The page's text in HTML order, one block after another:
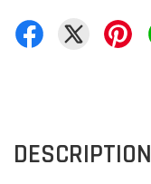
DESCRIPTION